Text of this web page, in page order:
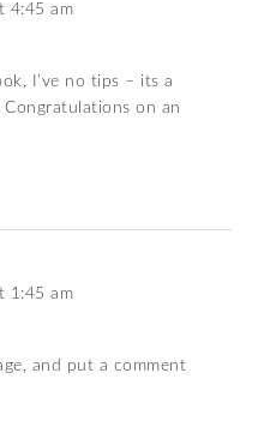
4:45 am
I’ve no tips – its a
Congratulations on an
1:45 am
and put a comment